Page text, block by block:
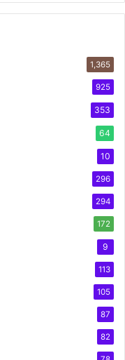
1,365
925
353
64
10
296
294
172
9
113
105
87
82